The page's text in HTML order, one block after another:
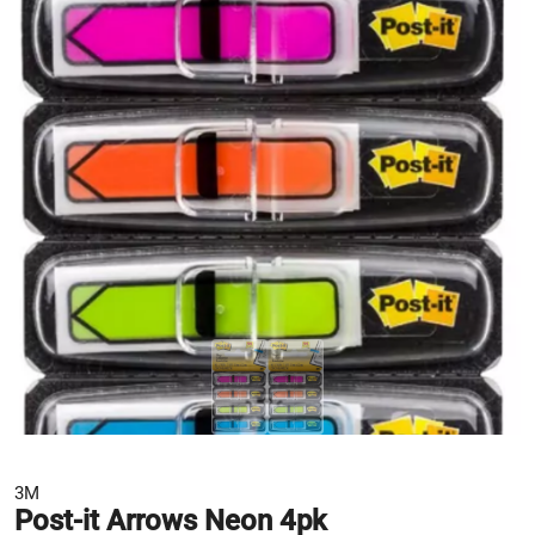
3M
Post-it Arrows Neon 4pk